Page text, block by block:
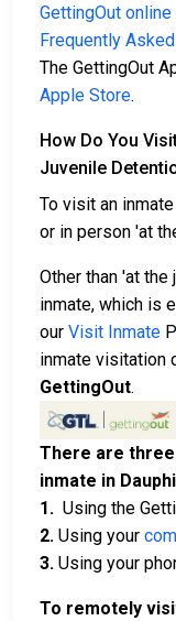
GettingOut
Frequently
The GettingOut
Apple Store.
How Do You
Juvenile
To visit an
or in person 'at
Other than 'at
inmate, which is
our Visit Inmate
inmate visitation
GettingOut.
There are
inmate in
1. Using the
2. Using your
3. Using your
To remotely